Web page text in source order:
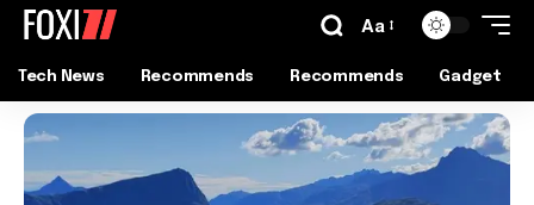
Aa
Tech News Recommends Recommends Gadget